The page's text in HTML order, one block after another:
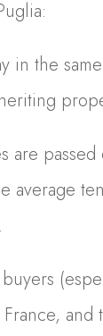
in the
are passed
average
and